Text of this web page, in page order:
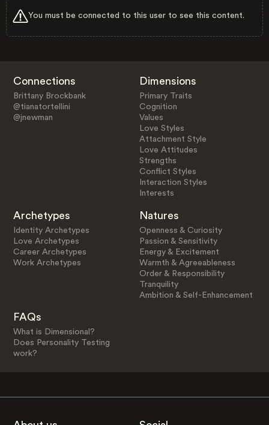
You must be connected to this user to see this content.
Connections
Brittany Brockbank
@tianatortellini
@jnewman
Dimensions
Primary Traits
Cognition
Values
Love Styles
Attachment Style
Love Attitudes
Strengths
Conflict Styles
Interaction Styles
Interests
Archetypes
Identity Archetypes
Love Archetypes
Career Archetypes
Work Archetypes
Natures
Openness & Curiosity
Passion & Sensitivity
Energy & Excitement
Warmth & Agreeableness
Order & Responsibility
Tranquility
Ambition & Self-Enhancement
FAQs
What is Dimensional?
Does Personality Testing
work?